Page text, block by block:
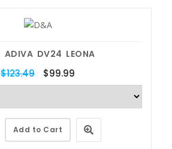
ADIVA DV24 LEONA
$123.49 $99.99
Add to Cart